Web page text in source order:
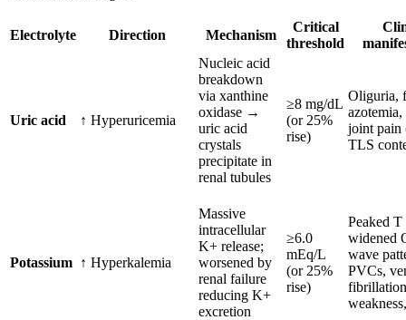
Electrolyte Direction Mechanism
Critical
threshold
Uric acid ↑ Hyperuricemia
Nucleic acid
breakdown
via xanthine
oxidase →
uric acid
crystals
precipitate in
renal tubules
≥8 mg/dL
(or 25%
rise)
Oliguria,
joint pain
TLS
Potassium ↑ Hyperkalemia
Massive
intracellular
K+ release;
worsened by
renal failure
reducing K+
excretion
≥6.0
mEq/L
(or 25%
rise)
Peaked T
widened
wave
PVCs,